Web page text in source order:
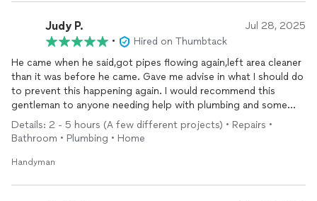
Judy P. Jul 28, 2025
•
Hired on Thumbtack
He came when he said,got pipes flowing again,left area cleaner
than it was before he came. Gave me advise in what I should do
to prevent this happening again. I would recommend this
gentleman to anyone needing help with plumbing and some
other projects
Details: 2 - 5 hours (A few different projects) • Repairs •
Bathroom • Plumbing • Home
Handyman